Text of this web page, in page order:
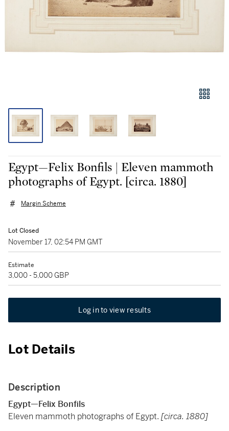
Egypt—Felix Bonfils | Eleven mammoth
photographs of Egypt. [circa. 1880]
Margin Scheme
Lot Closed
November 17, 02:54 PM GMT
Estimate
3,000 - 5,000 GBP
Log in to view results
Lot Details
Description
Egypt—Felix Bonfils
Eleven mammoth photographs of Egypt. [circa. 1880]